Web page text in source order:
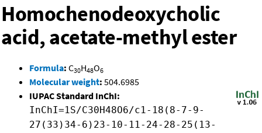
Homochenodeoxycholic
acid, acetate-methyl ester
Formula: C30H48O6
Molecular weight: 504.6985
IUPAC Standard InChI:
InChI=1S/C30H48O6/c1-18(8-7-9-
27(33)34-6)23-10-11-24-28-25(13-